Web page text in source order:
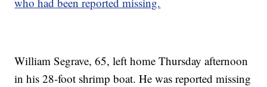
William Segrave, 65, left home Thursday afternoon
in his 28-foot shrimp boat. He was reported missing